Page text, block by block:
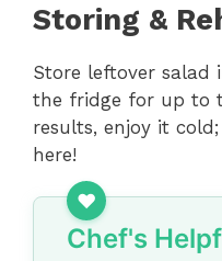
Storing &
Store leftover salad
the fridge for up to
results, enjoy it
here!
Chef's